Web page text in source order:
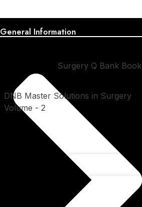
Surgery Q Bank Book
DNB Master Solutions in Surgery
Volume - 2
General Information